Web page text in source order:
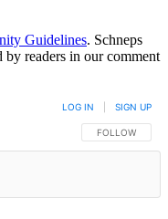
Guidelines. Schneps
by readers in our comment
FOLLOW THIS
FOLLOW
LOG IN SIGN UP